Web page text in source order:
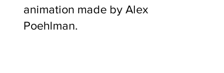
animation made by Alex
Poehlman.